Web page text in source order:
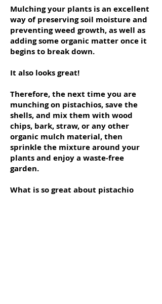
Mulching your plants is an excellent
way of preserving soil moisture and
preventing weed growth, as well as
adding some organic matter once it
begins to break down.
It also looks great!
Therefore, the next time you are
munching on pistachios, save the
shells, and mix them with wood
chips, bark, straw, or any other
organic mulch material, then
sprinkle the mixture around your
plants and enjoy a waste-free
garden.
What is so great about pistachio